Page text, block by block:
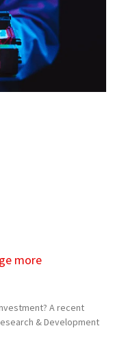
more
A recent
& Development